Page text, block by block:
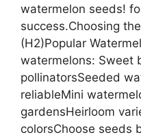
watermelon seeds!
success.Choosing
(H2)Popular
watermelons: Sweet
pollinatorsSeeded
reliableMini
gardensHeirloom
colorsChoose seeds